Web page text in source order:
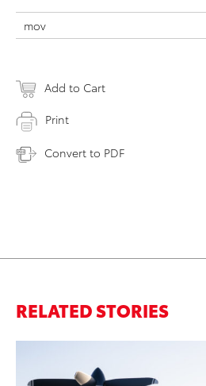
mov
Add to Cart
Print
Convert to PDF
RELATED STORIES